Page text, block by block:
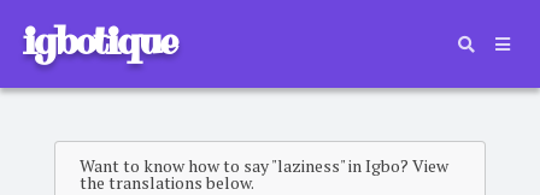
igbotique
Want to know how to say "laziness" in Igbo? View
the translations below.